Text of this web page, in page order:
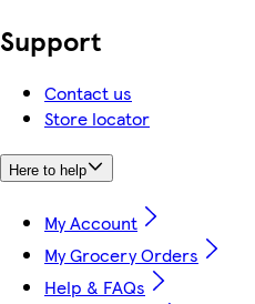
Support
Contact us
Store locator
Here to help
My Account
My Grocery Orders
Help & FAQs